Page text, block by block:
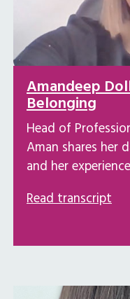
Amandeep
Belonging
Head of
Aman shares her
and her
Read transcript